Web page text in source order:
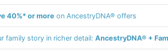
40%* or more on AncestryDNA® offers
family story in richer detail: AncestryDNA® +